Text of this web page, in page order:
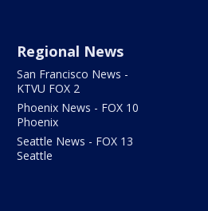
Regional News
San Francisco News -
KTVU FOX 2
Phoenix News - FOX 10
Phoenix
Seattle News - FOX 13
Seattle